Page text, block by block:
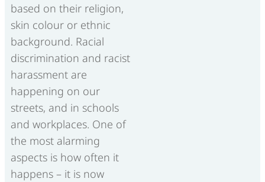
based on their religion,
skin colour or ethnic
background. Racial
discrimination and racist
harassment are
happening on our
streets, and in schools
and workplaces. One of
the most alarming
aspects is how often it
happens – it is now